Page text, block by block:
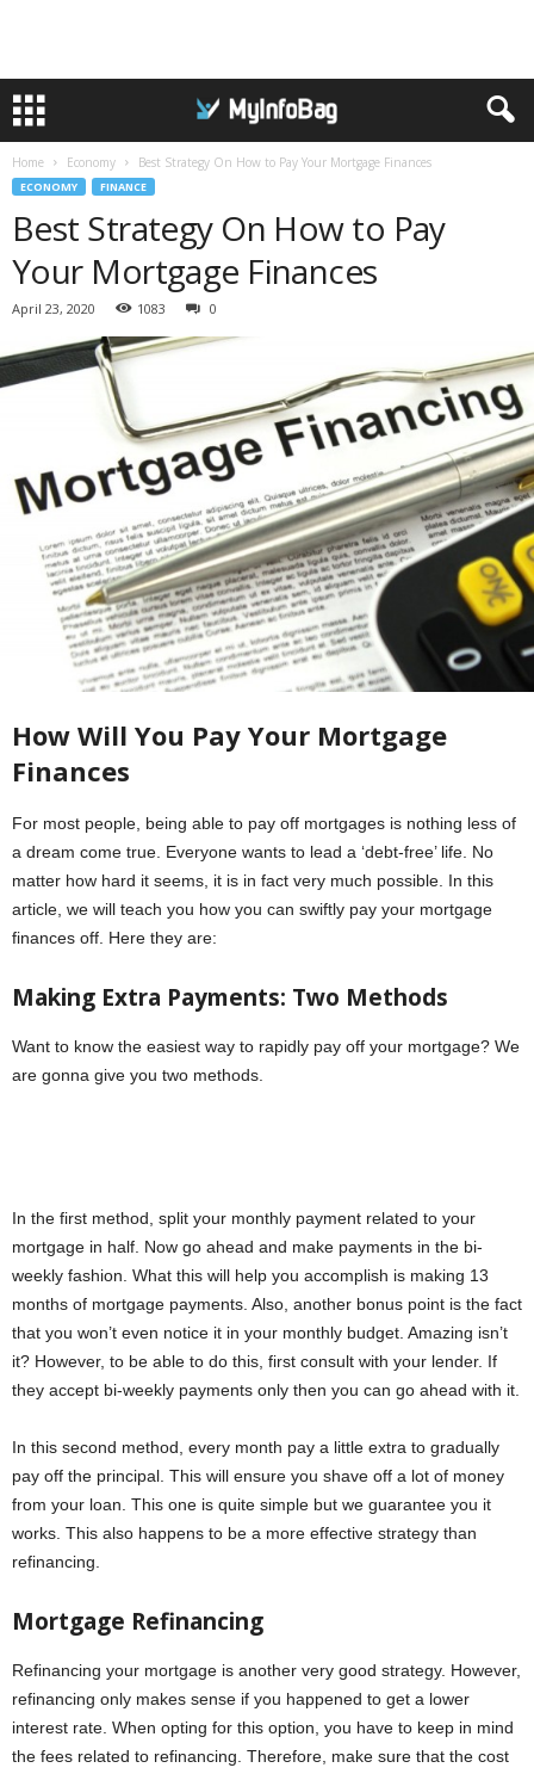
Home Economy Best Strategy On How to Pay Your Mortgage Finances
ECONOMY FINANCE
Best Strategy On How to Pay
Your Mortgage Finances
April 23, 2020 1083 0
How Will You Pay Your Mortgage
Finances
For most people, being able to pay off mortgages is nothing less of
a dream come true. Everyone wants to lead a ‘debt-free’ life. No
matter how hard it seems, it is in fact very much possible. In this
article, we will teach you how you can swiftly pay your mortgage
finances off. Here they are:
Making Extra Payments: Two Methods
Want to know the easiest way to rapidly pay off your mortgage? We
are gonna give you two methods.
In the first method, split your monthly payment related to your
mortgage in half. Now go ahead and make payments in the bi-
weekly fashion. What this will help you accomplish is making 13
months of mortgage payments. Also, another bonus point is the fact
that you won’t even notice it in your monthly budget. Amazing isn’t
it? However, to be able to do this, first consult with your lender. If
they accept bi-weekly payments only then you can go ahead with it.
In this second method, every month pay a little extra to gradually
pay off the principal. This will ensure you shave off a lot of money
from your loan. This one is quite simple but we guarantee you it
works. This also happens to be a more effective strategy than
refinancing.
Mortgage Refinancing
Refinancing your mortgage is another very good strategy. However,
refinancing only makes sense if you happened to get a lower
interest rate. When opting for this option, you have to keep in mind
the fees related to refinancing. Therefore, make sure that the cost